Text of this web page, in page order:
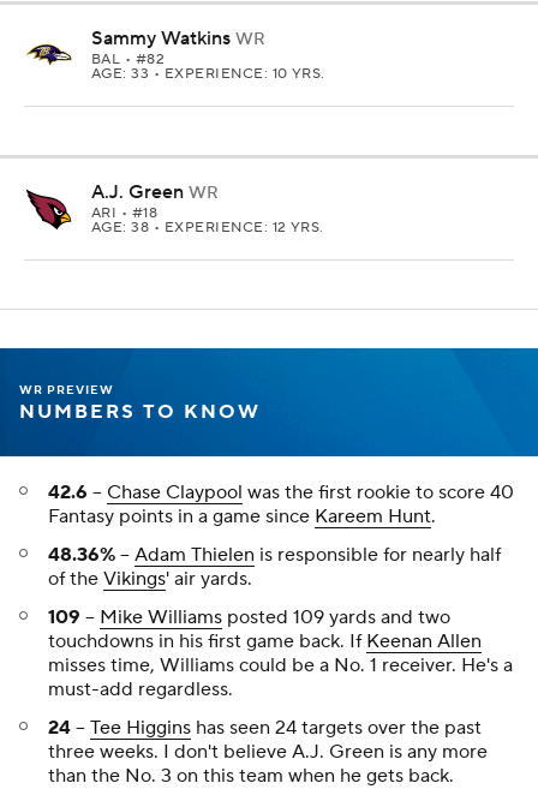
Sammy Watkins WR
BAL • #82
AGE: 33 • EXPERIENCE: 10 YRS.
A.J. Green WR
ARI • #18
AGE: 38 • EXPERIENCE: 12 YRS.
WR PREVIEW
NUMBERS TO KNOW
42.6 -- Chase Claypool was the first rookie to score 40
Fantasy points in a game since Kareem Hunt.
48.36% -- Adam Thielen is responsible for nearly half
of the Vikings' air yards.
109 -- Mike Williams posted 109 yards and two
touchdowns in his first game back. If Keenan Allen
misses time, Williams could be a No. 1 receiver. He's a
must-add regardless.
24 -- Tee Higgins has seen 24 targets over the past
three weeks. I don't believe A.J. Green is any more
than the No. 3 on this team when he gets back.